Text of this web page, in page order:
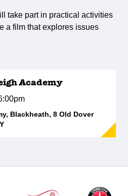
take part in practical activities
a film that explores issues
Academy
Blackheath, 8 Old Dover